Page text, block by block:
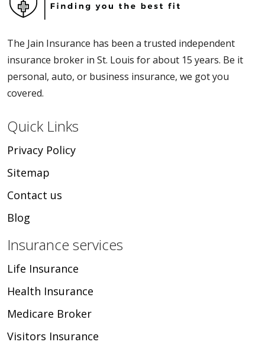
The Jain Insurance has been a trusted independent
insurance broker in St. Louis for about 15 years. Be it
personal, auto, or business insurance, we got you
covered.
Quick Links
Privacy Policy
Sitemap
Contact us
Blog
Insurance services
Life Insurance
Health Insurance
Medicare Broker
Visitors Insurance